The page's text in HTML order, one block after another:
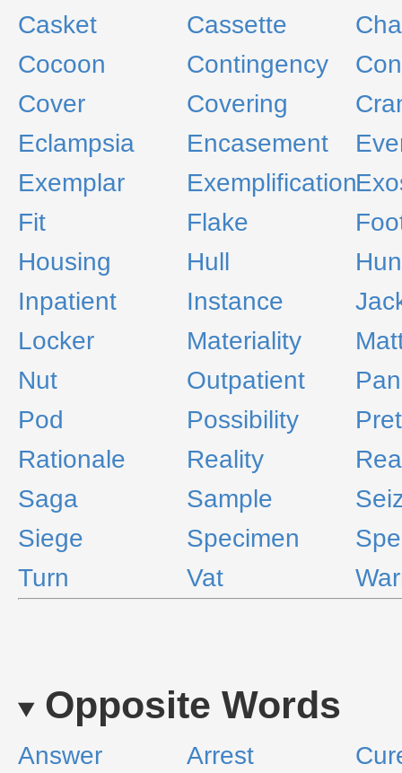
Casket
Cassette
Cocoon
Contingency
Cover
Covering
Eclampsia
Encasement
Exemplar
Exemplification
Fit
Flake
Housing
Hull
Inpatient
Instance
Locker
Materiality
Nut
Outpatient
Pod
Possibility
Rationale
Reality
Saga
Sample
Siege
Specimen
Turn
Vat
Opposite Words
Answer Arrest